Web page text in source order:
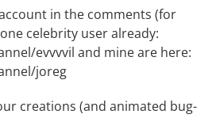
in the comments (for
celebrity user already:
evvvvil and mine are here:
joreg
creations (and animated bug-